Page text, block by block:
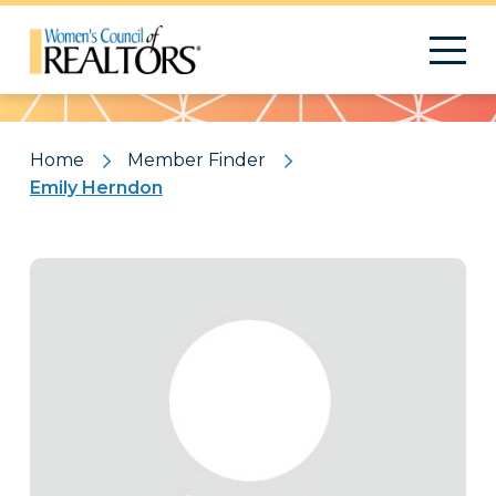
Pattern
Home
Member Finder
Emily Herndon